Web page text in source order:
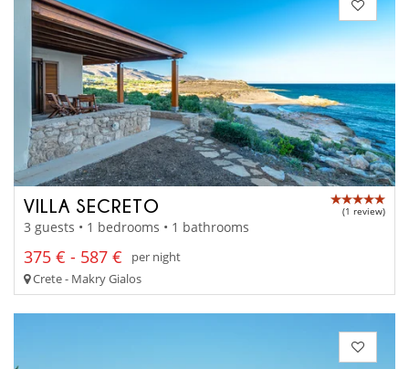
VILLA SECRETO (1 review)
3 guests • 1 bedrooms • 1 bathrooms
375 € - 587 €
per night
Crete - Makry Gialos